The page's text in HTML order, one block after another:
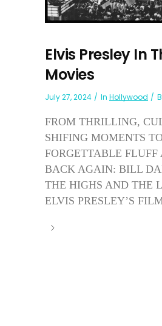
Elvis Presley In
Movies
July 27, 2024 In Hollywood
FROM THRILLING,
SHIFING MOMENTS
FORGETTABLE
BACK AGAIN: BILL
THE HIGHS AND THE
ELVIS PRESLEY’S